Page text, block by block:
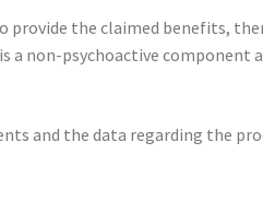
the claimed benefits,
is a non-psychoactive
and the data regarding the